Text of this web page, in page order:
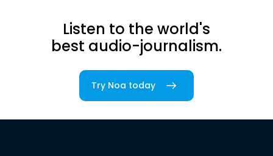
Listen to the world's
best audio-journalism.
Try Noa today